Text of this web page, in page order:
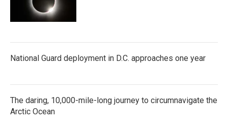
National Guard deployment in D.C. approaches one year
The daring, 10,000-mile-long journey to circumnavigate the
Arctic Ocean